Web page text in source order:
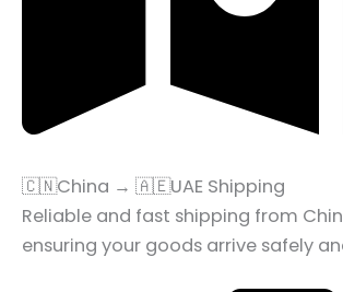
🇨🇳China → 🇦🇪UAE Shipping
Reliable and fast shipping from
ensuring your goods arrive safely